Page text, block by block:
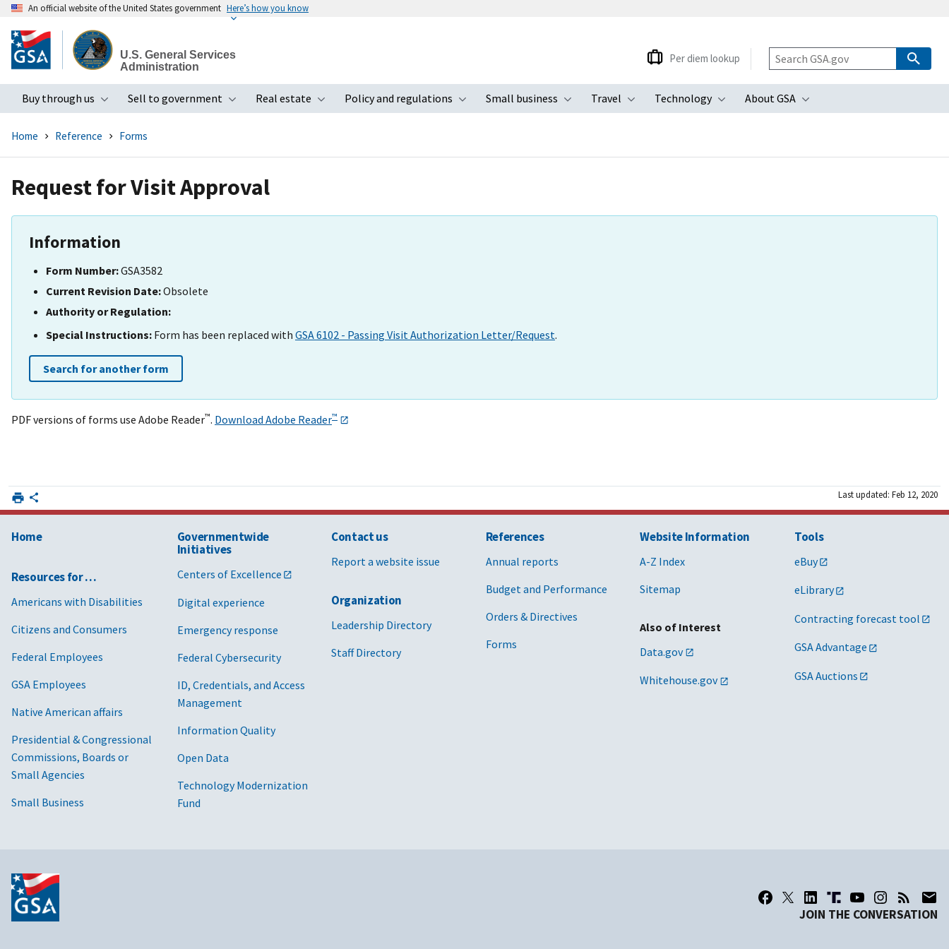
to
main
An official website of the United States government Here’s how you know
U.S. General Services
Administration
Buy through us
Toggle submenu
Sell to government
Toggle submenu
Real estate
Toggle submenu
Policy and regulations
Toggle submenu
Small business
Toggle submenu
Travel
Toggle submenu
Technology
Toggle submenu
About GSA
Toggle submenu
Per diem lookup
Home Reference Forms
Request for Visit Approval
Information
Form Number:GSA3582
Current Revision Date:Obsolete
Authority or Regulation:
Special Instructions: Form has been replaced with GSA 6102 - Passing Visit Authorization Letter/Request.
Search for another form
PDF versions of forms use Adobe Reader™. Download Adobe Reader™
Last updated: Feb 12, 2020
Home
Resources for …
Americans with Disabilities
Citizens and Consumers
Federal Employees
GSA Employees
Native American affairs
Presidential & Congressional
Commissions, Boards or
Small Agencies
Small Business
Governmentwide
Initiatives
Centers of Excellence
Digital experience
Emergency response
Federal Cybersecurity
ID, Credentials, and Access
Management
Information Quality
Open Data
Technology Modernization
Fund
Contact us
Report a website issue
Organization
Leadership Directory
Staff Directory
References
Annual reports
Budget and Performance
Orders & Directives
Forms
Website Information
A-Z Index
Sitemap
Also of Interest
Data.gov
Whitehouse.gov
Tools
eBuy
eLibrary
Contracting forecast tool
GSA Advantage
GSA Auctions
JOIN THE CONVERSATION